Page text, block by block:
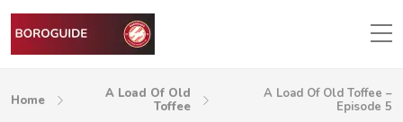
Home
A Load Of Old
Toffee
A Load Of Old Toffee –
Episode 5